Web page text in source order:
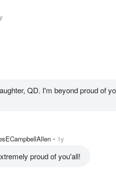
QD. I'm beyond proud of
1y
proud of you'all!